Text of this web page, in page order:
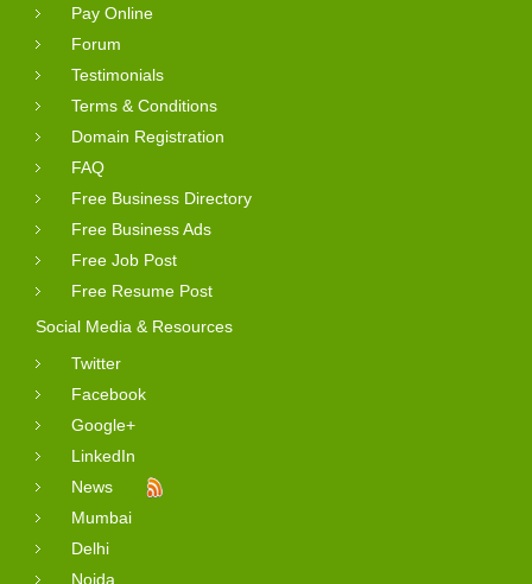
Pay Online
Forum
Testimonials
Terms & Conditions
Domain Registration
FAQ
Free Business Directory
Free Business Ads
Free Job Post
Free Resume Post
Social Media & Resources
Twitter
Facebook
Google+
LinkedIn
News
Mumbai
Delhi
Noida